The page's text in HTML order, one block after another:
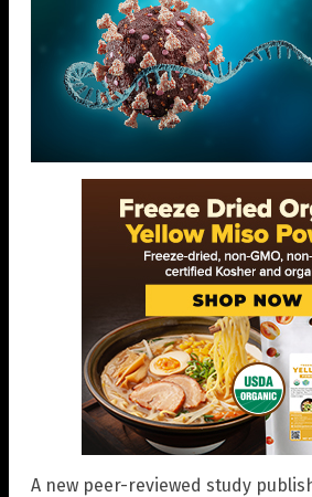
A new peer-reviewed study